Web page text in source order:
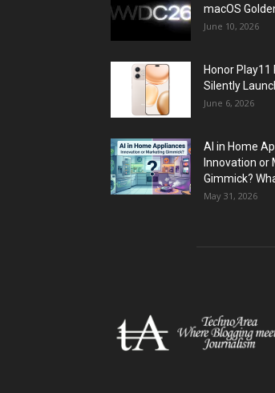
macOS
June 10, 2026
Honor Play11
Silently
June 6, 2026
AI in Home
Innovation or
Gimmick?
May 31, 2026